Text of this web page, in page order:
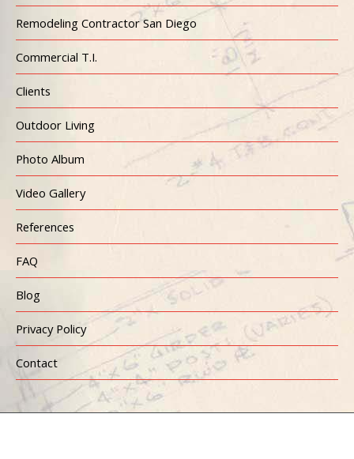
Remodeling Contractor San Diego
Commercial T.I.
Clients
Outdoor Living
Photo Album
Video Gallery
References
FAQ
Blog
Privacy Policy
Contact